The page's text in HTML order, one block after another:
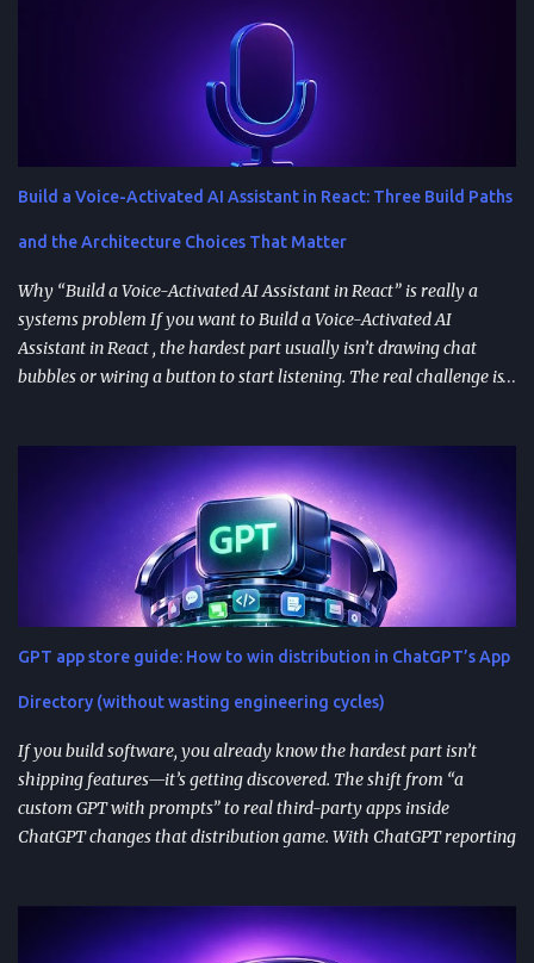
Build a Voice-Activated AI Assistant in React: Three Build Paths
and the Architecture Choices That Matter
Why “Build a Voice-Activated AI Assistant in React” is really a
systems problem If you want to Build a Voice-Activated AI
Assistant in React , the hardest part usually isn’t drawing chat
bubbles or wiring a button to start listening. The real challenge is
works the same way on every device a user picks up. Most failures
happen at integration seams: microphone access that works on
iOS but breaks on Android, speech results that arrive late or
intermittently, or backend calls that turn a “fast assistant” into an
awkward pause. A practical way to think about the problem is a
pipeline: capture audio, turn it into text, send the transcript for AI
processing, and return a response as both text and audio. Each
stage introduces latency, privacy considerations, and error-
handling requirements, so architecture decisions show up
GPT app store guide: How to win distribution in ChatGPT’s App
Directory (without wasting engineering cycles)
If you build software, you already know the hardest part isn’t
shipping features—it’s getting discovered. The shift from “a
custom GPT with prompts” to real third-party apps inside
ChatGPT changes that distribution game. With ChatGPT reporting
becoming a serious go-to-market path, not a side experiment.
TL;DR ChatGPT’s App Directory (launched Dec 18, 2025) is a